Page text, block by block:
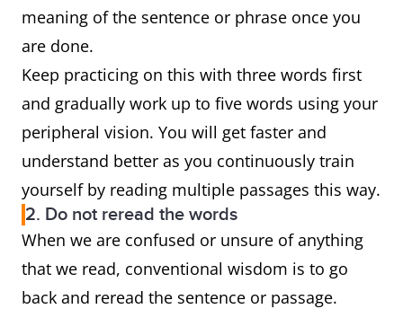
meaning of the sentence or phrase once you
are done.
Keep practicing on this with three words first
and gradually work up to five words using your
peripheral vision. You will get faster and
understand better as you continuously train
yourself by reading multiple passages this way.
2. Do not reread the words
When we are confused or unsure of anything
that we read, conventional wisdom is to go
back and reread the sentence or passage.